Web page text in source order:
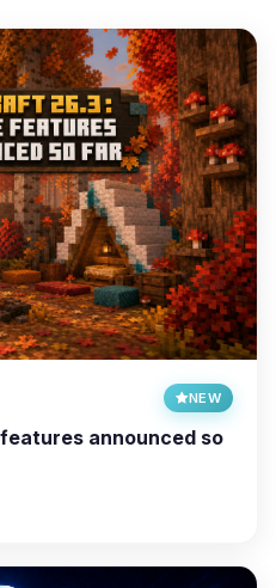
NEW
announced so